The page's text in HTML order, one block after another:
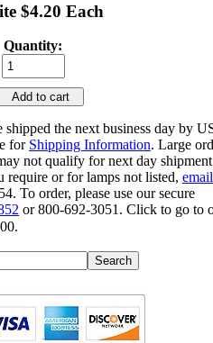
$4.20 Each
Quantity:
Add to cart
the next business day by
for Shipping Information. Large
not qualify for next day
or for lamps not listed, email
To order, please use our secure
or 800-692-3051. Click to go to